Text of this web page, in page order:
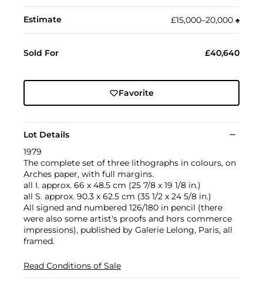
Estimate £15,000–20,000 ♠︎
Sold For £40,640
Favorite
Lot Details
1979
The complete set of three lithographs in colours, on
Arches paper, with full margins.
all I. approx. 66 x 48.5 cm (25 7/8 x 19 1/8 in.)
all S. approx. 90.3 x 62.5 cm (35 1/2 x 24 5/8 in.)
All signed and numbered 126/180 in pencil (there
were also some artist's proofs and hors commerce
impressions), published by Galerie Lelong, Paris, all
framed.
Read Conditions of Sale